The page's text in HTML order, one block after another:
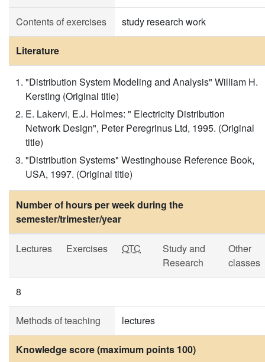
Contents of exercises study research work
Literature
"Distribution System Modeling and Analysis" William H.
Kersting (Original title)
E. Lakervi, E.J. Holmes: " Electricity Distribution
Network Design", Peter Peregrinus Ltd, 1995. (Original
title)
"Distribution Systems" Westinghouse Reference Book,
USA, 1997. (Original title)
Number of hours per week during the
semester/trimester/year
Lectures Exercises OTC
Study and
Research
Other
classes
8
Methods of teaching lectures
Knowledge score (maximum points 100)